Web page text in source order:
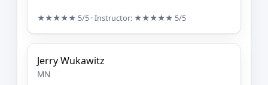
★★★★★ 5/5 · Instructor: ★★★★★ 5/5
Jerry Wukawitz
MN